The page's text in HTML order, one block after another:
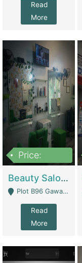
Read
More
Price:
Beauty Salon For Sale | Business Services
Plot B96 Gawalyaar Society Gulzar Hijri Scheme 33 Karachi - Karachi
Read
More